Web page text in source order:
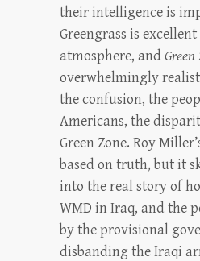
their intelligence is
Greengrass is
atmosphere, and Green
overwhelmingly
the confusion, the
Americans, the
Green Zone. Roy
based on truth, but it
into the real story of
WMD in Iraq, and the
by the provisional
disbanding the Iraqi